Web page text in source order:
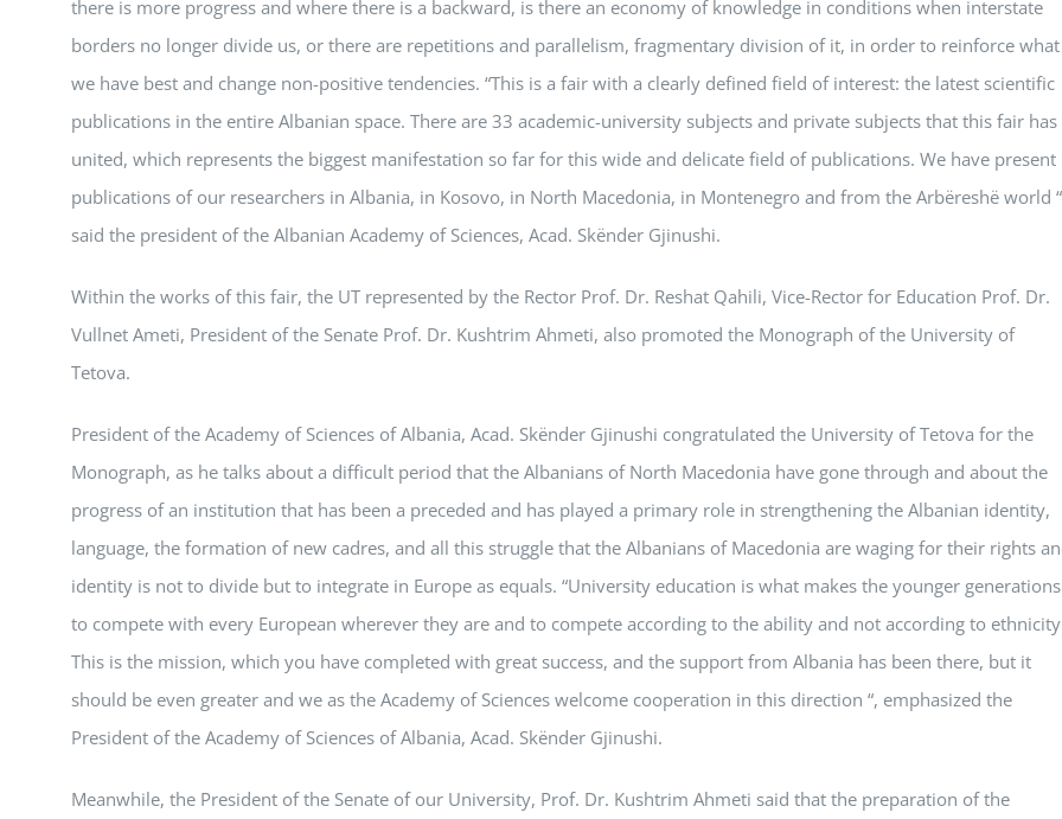
there is more progress and where there is a backward, is there an economy of knowledge in conditions when interstate
borders no longer divide us, or there are repetitions and parallelism, fragmentary division of it, in order to reinforce what
we have best and change non-positive tendencies. “This is a fair with a clearly defined field of interest: the latest scientific
publications in the entire Albanian space. There are 33 academic-university subjects and private subjects that this fair has
united, which represents the biggest manifestation so far for this wide and delicate field of publications. We have present
publications of our researchers in Albania, in Kosovo, in North Macedonia, in Montenegro and from the Arbëreshë world
said the president of the Albanian Academy of Sciences, Acad. Skënder Gjinushi.
Within the works of this fair, the UT represented by the Rector Prof. Dr. Reshat Qahili, Vice-Rector for Education Prof. Dr.
Vullnet Ameti, President of the Senate Prof. Dr. Kushtrim Ahmeti, also promoted the Monograph of the University of
Tetova.
President of the Academy of Sciences of Albania, Acad. Skënder Gjinushi congratulated the University of Tetova for the
Monograph, as he talks about a difficult period that the Albanians of North Macedonia have gone through and about the
progress of an institution that has been a preceded and has played a primary role in strengthening the Albanian identity,
language, the formation of new cadres, and all this struggle that the Albanians of Macedonia are waging for their rights
identity is not to divide but to integrate in Europe as equals. “University education is what makes the younger generations
to compete with every European wherever they are and to compete according to the ability and not according to
This is the mission, which you have completed with great success, and the support from Albania has been there, but it
should be even greater and we as the Academy of Sciences welcome cooperation in this direction “, emphasized the
President of the Academy of Sciences of Albania, Acad. Skënder Gjinushi.
Meanwhile, the President of the Senate of our University, Prof. Dr. Kushtrim Ahmeti said that the preparation of the